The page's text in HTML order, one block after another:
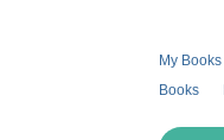
My Books
Books